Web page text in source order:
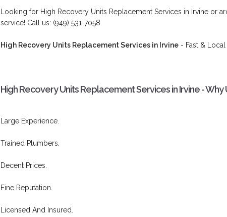
Looking for High Recovery Units Replacement Services in Irvine or
service! Call us: (949) 531-7058.
High Recovery Units Replacement Services in Irvine - Fast & Local
High Recovery Units Replacement Services in Irvine - Why
Large Experience.
Trained Plumbers.
Decent Prices.
Fine Reputation.
Licensed And Insured.